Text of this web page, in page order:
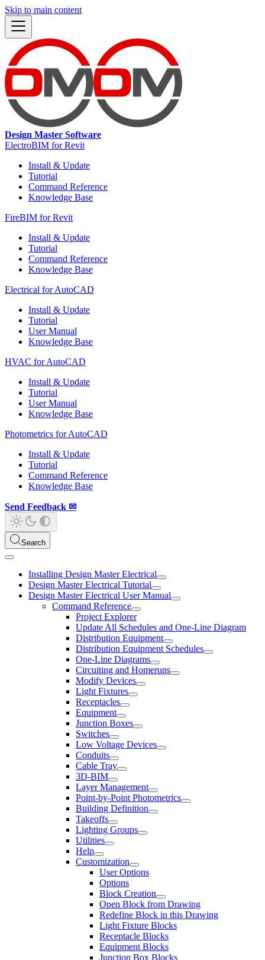
Skip to main content
Design Master Software
ElectroBIM for Revit
Install & Update
Tutorial
Command Reference
Knowledge Base
FireBIM for Revit
Install & Update
Tutorial
Command Reference
Knowledge Base
Electrical for AutoCAD
Install & Update
Tutorial
User Manual
Knowledge Base
HVAC for AutoCAD
Install & Update
Tutorial
User Manual
Knowledge Base
Photometrics for AutoCAD
Install & Update
Tutorial
Command Reference
Knowledge Base
Send Feedback ✉
Search
Installing Design Master Electrical
Design Master Electrical Tutorial
Design Master Electrical User Manual
Command Reference
Project Explorer
Update All Schedules and One-Line Diagram
Distribution Equipment
Distribution Equipment Schedules
One-Line Diagrams
Circuiting and Homeruns
Modify Devices
Light Fixtures
Receptacles
Equipment
Junction Boxes
Switches
Low Voltage Devices
Conduits
Cable Tray
3D-BIM
Layer Management
Point-by-Point Photometrics
Building Definition
Takeoffs
Lighting Groups
Utilities
Help
Customization
User Options
Options
Block Creation
Open Block from Drawing
Redefine Block in this Drawing
Light Fixture Blocks
Receptacle Blocks
Equipment Blocks
Junction Box Blocks